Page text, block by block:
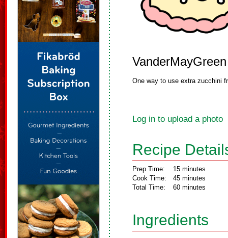
VanderMayGreen
One way to use extra zucchini
Log in to upload a photo
Recipe
Prep Time:
Cook Time:
Total Time:
15 minutes
45 minutes
60 minutes
Ingredients